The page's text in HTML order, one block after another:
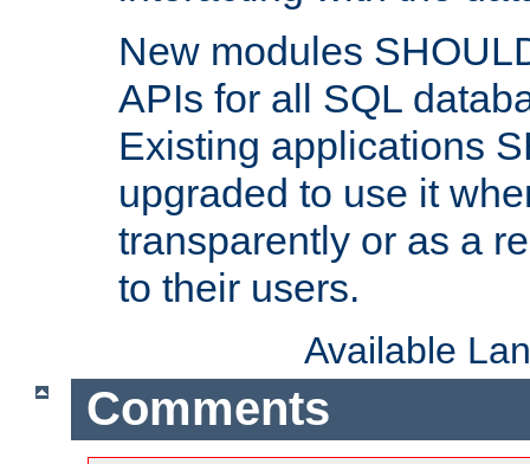
New modules
APIs for all SQL
Existing applications
upgraded to use it
transparently or as a
to their users.
Available
Comments